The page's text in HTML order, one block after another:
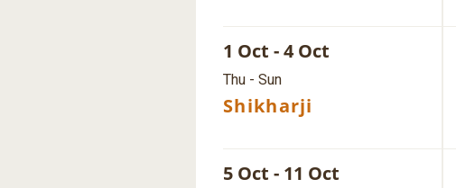
1 Oct - 4 Oct
Thu - Sun
Shikharji
5 Oct - 11 Oct